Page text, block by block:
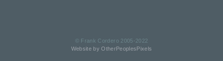
© Frank Cordero 2005-2022
Website by OtherPeoplesPixels